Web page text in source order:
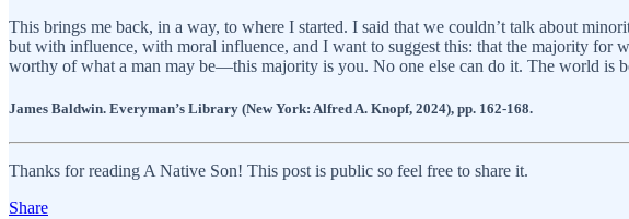
This brings me back, in a way, to where I started. I said that we couldn’t talk about
but with influence, with moral influence, and I want to suggest this: that the majority for
worthy of what a man may be—this majority is you. No one else can do it. The world is
James Baldwin. Everyman’s Library (New York: Alfred A. Knopf, 2024), pp. 162-168.
Thanks for reading A Native Son! This post is public so feel free to share it.
Share